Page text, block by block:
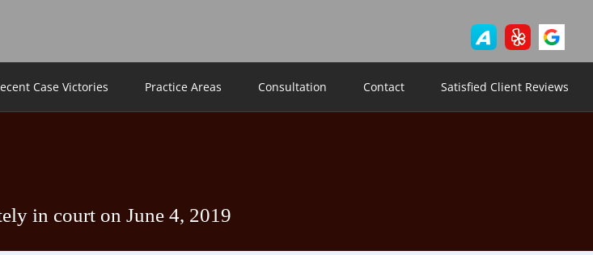
Case Victories Practice Areas Consultation Contact Satisfied Client Reviews
in court on June 4, 2019